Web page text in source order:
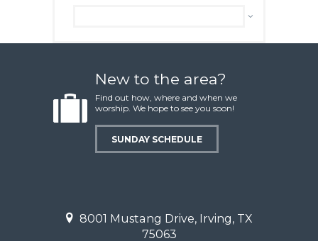
New to the area?
Find out how, where and when we
worship. We hope to see you soon!
SUNDAY SCHEDULE
8001 Mustang Drive, Irving, TX
75063